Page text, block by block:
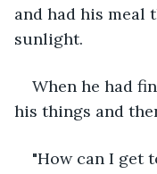
and had his meal
sunlight.
When he had
his things and
"How can I get